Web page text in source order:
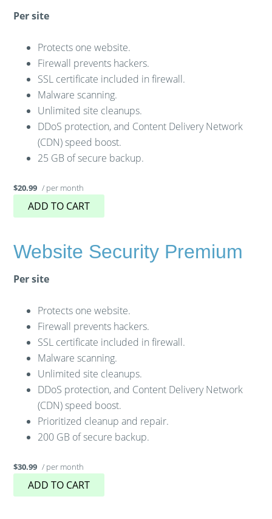
Per site
Protects one website.
Firewall prevents hackers.
SSL certificate included in firewall.
Malware scanning.
Unlimited site cleanups.
DDoS protection, and Content Delivery Network
(CDN) speed boost.
25 GB of secure backup.
$20.99 / per month
ADD TO CART
Website Security Premium
Per site
Protects one website.
Firewall prevents hackers.
SSL certificate included in firewall.
Malware scanning.
Unlimited site cleanups.
DDoS protection, and Content Delivery Network
(CDN) speed boost.
Prioritized cleanup and repair.
200 GB of secure backup.
$30.99 / per month
ADD TO CART